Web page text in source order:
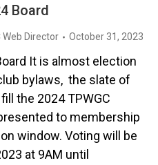
Board
Web Director October 31, 2023
It is almost election
bylaws, the slate of
the 2024 TPWGC
to membership
window. Voting will be
at 9AM until